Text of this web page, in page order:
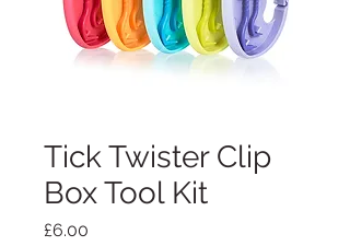
Tick Twister Clip
Box Tool Kit
£6.00